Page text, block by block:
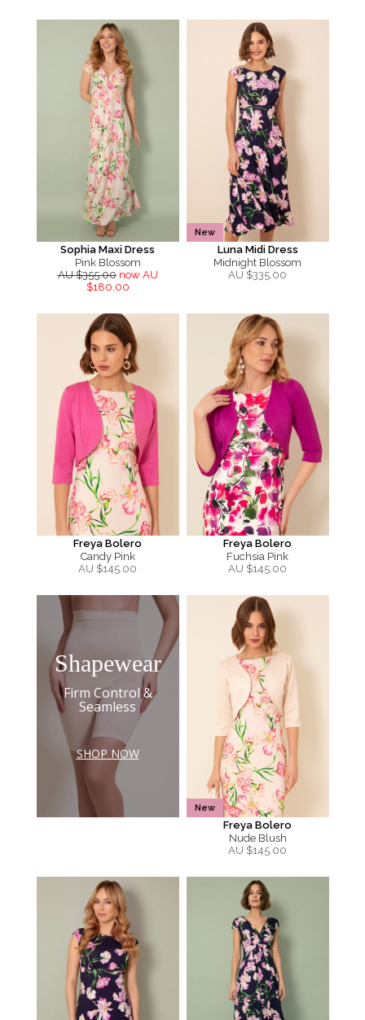
Sophia Maxi Dress
Pink Blossom
AU $355.00 now AU
$180.00
New
Luna Midi Dress
Midnight Blossom
AU $335.00
Freya Bolero
Candy Pink
AU $145.00
Freya Bolero
Fuchsia Pink
AU $145.00
Shapewear
Firm Control &
Seamless
SHOP NOW
New
Freya Bolero
Nude Blush
AU $145.00